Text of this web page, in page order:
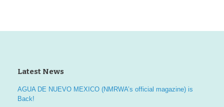
Latest News
AGUA DE NUEVO MEXICO (NMRWA’s official magazine) is
Back!